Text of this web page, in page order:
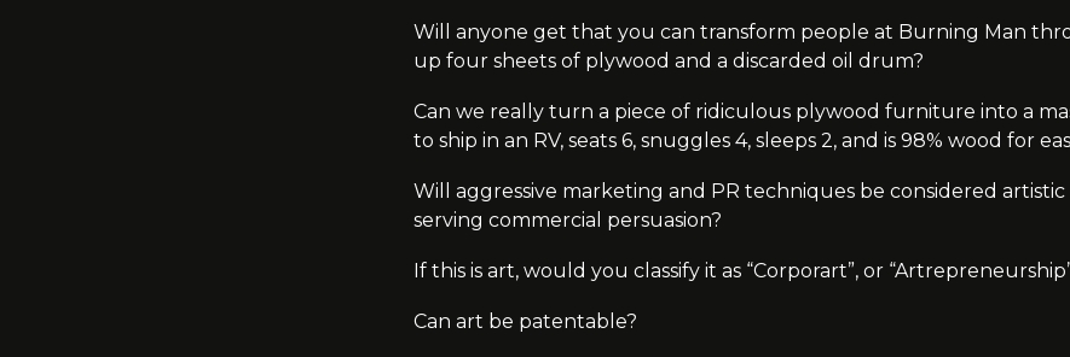
Will anyone get that you can transform people at Burning Man
up four sheets of plywood and a discarded oil drum?
Can we really turn a piece of ridiculous plywood furniture into a
to ship in an RV, seats 6, snuggles 4, sleeps 2, and is 98% wood for
Will aggressive marketing and PR techniques be considered
serving commercial persuasion?
If this is art, would you classify it as “Corporart”, or
Can art be patentable?